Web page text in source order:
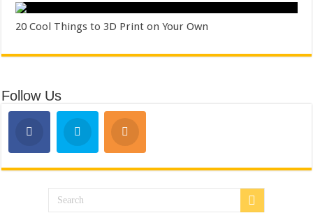
20 Cool Things to 3D Print on Your Own
Follow Us